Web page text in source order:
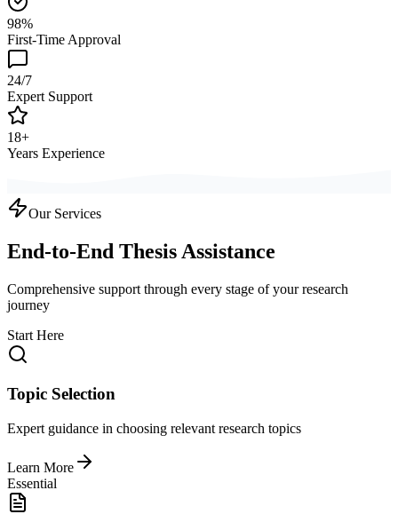
98%
First-Time Approval
24/7
Expert Support
18+
Years Experience
Our Services
End-to-End Thesis Assistance
Comprehensive support through every stage of your research
journey
Start Here
Topic Selection
Expert guidance in choosing relevant research topics
Learn More
Essential